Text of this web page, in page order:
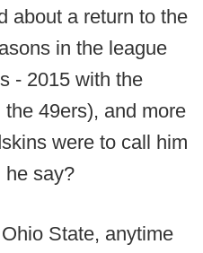
about a return to the
in the league
- 2015 with the
49ers), and more
were to call him
he say?
State, anytime